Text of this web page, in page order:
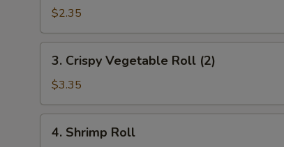
Roll$2.35
Crispy
Vegetable
Roll
(2)
3. Crispy Vegetable Roll (2)
$3.35
Shrimp
4. Shrimp Roll
Add General Tso Sauce
Add Cheese